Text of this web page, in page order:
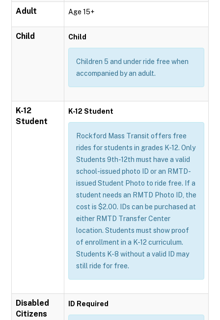
Adult Age 15+
Child Child
Children 5 and under ride free when
accompanied by an adult.
K-12
Student
K-12 Student
Rockford Mass Transit offers free
rides for students in grades K-12. Only
Students 9th-12th must have a valid
school-issued photo ID or an RMTD-
issued Student Photo to ride free. If a
student needs an RMTD Photo ID, the
cost is $2.00. IDs can be purchased at
either RMTD Transfer Center
location. Students must show proof
of enrollment in a K-12 curriculum.
Students K-8 without a valid ID may
still ride for free.
Disabled
Citizens
ID Required